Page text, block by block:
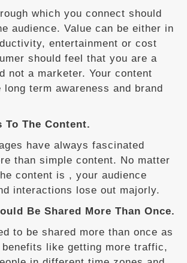
which you connect should
audience. Value can be either in
entertainment or cost
should feel that you are a
not a marketer. Your content
long term awareness and brand
To The Content.
have always fascinated
than simple content. No matter
content is , your audience
interactions lose out majorly.
Be Shared More Than Once.
to be shared more than once as
like getting more traffic,